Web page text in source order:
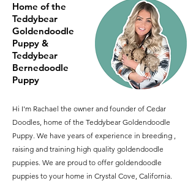
Home of the
Teddybear
Goldendoodle
Puppy &
Teddybear
Bernedoodle
Puppy
Hi I'm Rachael the owner and founder of Cedar
Doodles, home of the Teddybear Goldendoodle
Puppy. We have years of experience in breeding ,
raising and training high quality goldendoodle
puppies. We are proud to offer goldendoodle
puppies to your home in Crystal Cove, California.